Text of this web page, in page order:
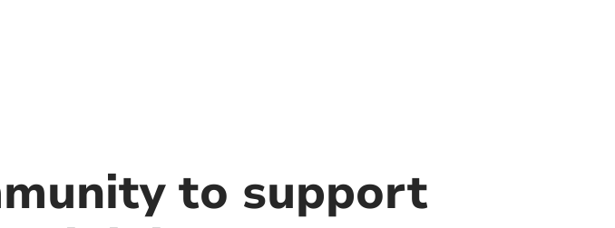
to support